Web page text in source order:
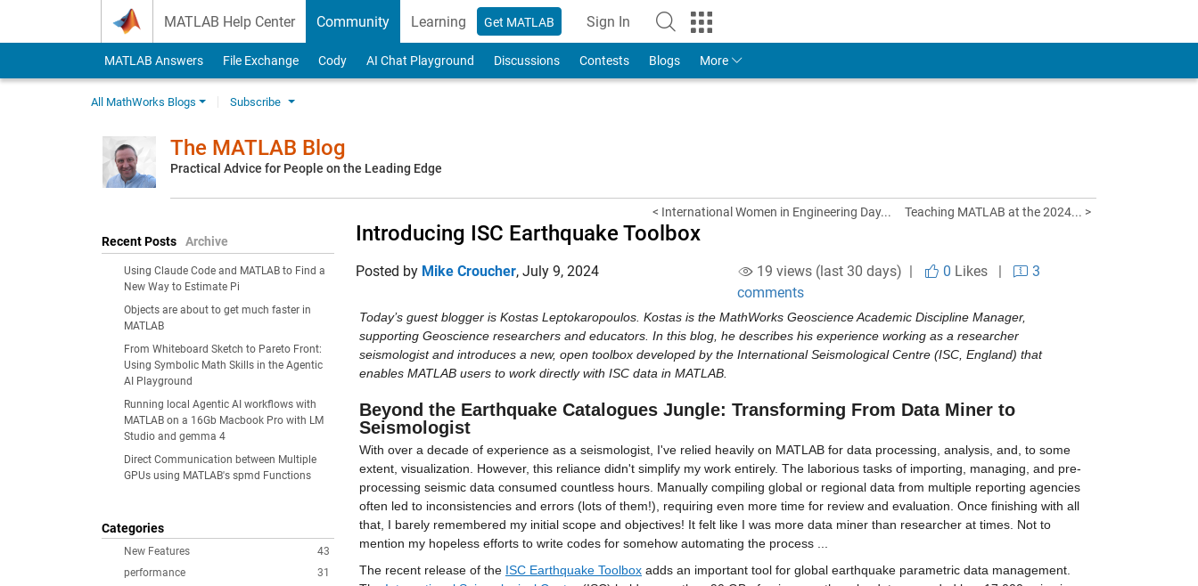
MATLAB Help Center Community Learning Get MATLAB Sign In
to Your MathWorks Account
MATLAB Answers File Exchange Cody AI Chat Playground Discussions Contests Blogs More
All MathWorks Blogs Subscribe
The MATLAB Blog
Practical Advice for People on the Leading Edge
Recent Posts Archive
Using Claude Code and MATLAB to Find a
New Way to Estimate Pi
Objects are about to get much faster in
MATLAB
From Whiteboard Sketch to Pareto Front:
Using Symbolic Math Skills in the Agentic
AI Playground
Running local Agentic AI workflows with
MATLAB on a 16Gb Macbook Pro with LM
Studio and gemma 4
Direct Communication between Multiple
GPUs using MATLAB's spmd Functions
Categories
43
New Features
31
performance
< International Women in Engineering Day... Teaching MATLAB at the 2024... >
Introducing ISC Earthquake Toolbox
Posted by Mike Croucher, July 9, 2024 19 views (last 30 days) | 0 Likes|
3
comments
Today’s guest blogger is Kostas Leptokaropoulos. Kostas is the MathWorks Geoscience Academic Discipline Manager,
supporting Geoscience researchers and educators. In this blog, he describes his experience working as a researcher
seismologist and introduces a new, open toolbox developed by the International Seismological Centre (ISC, England) that
enables MATLAB users to work directly with ISC data in MATLAB.
Beyond the Earthquake Catalogues Jungle: Transforming From Data Miner to
Seismologist
With over a decade of experience as a seismologist, I've relied heavily on MATLAB for data processing, analysis, and, to some
extent, visualization. However, this reliance didn't simplify my work entirely. The laborious tasks of importing, managing, and pre-
processing seismic data consumed countless hours. Manually compiling global or regional data from multiple reporting agencies
often led to inconsistencies and errors (lots of them!), requiring even more time for review and evaluation. Once finishing with all
that, I barely remembered my initial scope and objectives! It felt like I was more data miner than researcher at times. Not to
mention my hopeless efforts to write codes for somehow automating the process ...
The recent release of the ISC Earthquake Toolbox adds an important tool for global earthquake parametric data management.